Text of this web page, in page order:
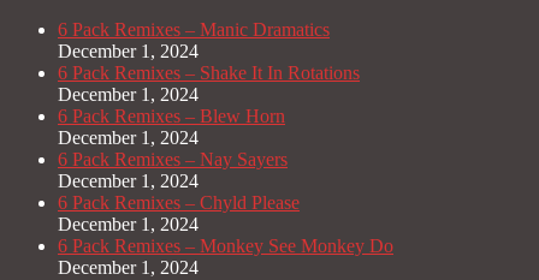
6 Pack Remixes – Manic Dramatics
December 1, 2024
6 Pack Remixes – Shake It In Rotations
December 1, 2024
6 Pack Remixes – Blew Horn
December 1, 2024
6 Pack Remixes – Nay Sayers
December 1, 2024
6 Pack Remixes – Chyld Please
December 1, 2024
6 Pack Remixes – Monkey See Monkey Do
December 1, 2024